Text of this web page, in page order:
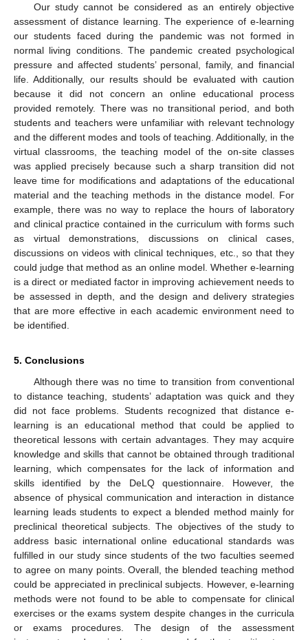
Our study cannot be considered as an entirely objective
assessment of distance learning. The experience of e-learning
our students faced during the pandemic was not formed in
normal living conditions. The pandemic created psychological
pressure and affected students’ personal, family, and financial
life. Additionally, our results should be evaluated with caution
because it did not concern an online educational process
provided remotely. There was no transitional period, and both
students and teachers were unfamiliar with relevant technology
and the different modes and tools of teaching. Additionally, in the
virtual classrooms, the teaching model of the on-site classes
was applied precisely because such a sharp transition did not
leave time for modifications and adaptations of the educational
material and the teaching methods in the distance model. For
example, there was no way to replace the hours of laboratory
and clinical practice contained in the curriculum with forms such
as virtual demonstrations, discussions on clinical cases,
discussions on videos with clinical techniques, etc., so that they
could judge that method as an online model. Whether e-learning
is a direct or mediated factor in improving achievement needs to
be assessed in depth, and the design and delivery strategies
that are more effective in each academic environment need to
be identified.
5. Conclusions
Although there was no time to transition from conventional
to distance teaching, students’ adaptation was quick and they
did not face problems. Students recognized that distance e-
learning is an educational method that could be applied to
theoretical lessons with certain advantages. They may acquire
knowledge and skills that cannot be obtained through traditional
learning, which compensates for the lack of information and
skills identified by the DeLQ questionnaire. However, the
absence of physical communication and interaction in distance
learning leads students to expect a blended method mainly for
preclinical theoretical subjects. The objectives of the study to
address basic international online educational standards was
fulfilled in our study since students of the two faculties seemed
to agree on many points. Overall, the blended teaching method
could be appreciated in preclinical subjects. However, e-learning
methods were not found to be able to compensate for clinical
exercises or the exams system despite changes in the curricula
or exams procedures. The design of the assessment